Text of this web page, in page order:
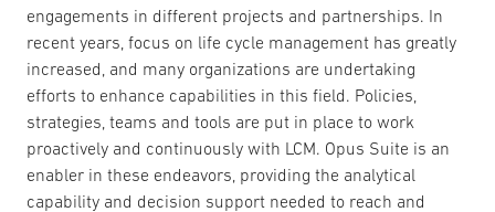
engagements in different projects and partnerships. In
recent years, focus on life cycle management has greatly
increased, and many organizations are undertaking
efforts to enhance capabilities in this field. Policies,
strategies, teams and tools are put in place to work
proactively and continuously with LCM. Opus Suite is an
enabler in these endeavors, providing the analytical
capability and decision support needed to reach and